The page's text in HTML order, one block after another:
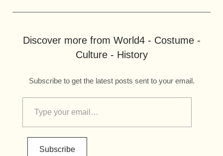
Discover more from World4 - Costume -
Culture - History
Subscribe to get the latest posts sent to your email.
Subscribe